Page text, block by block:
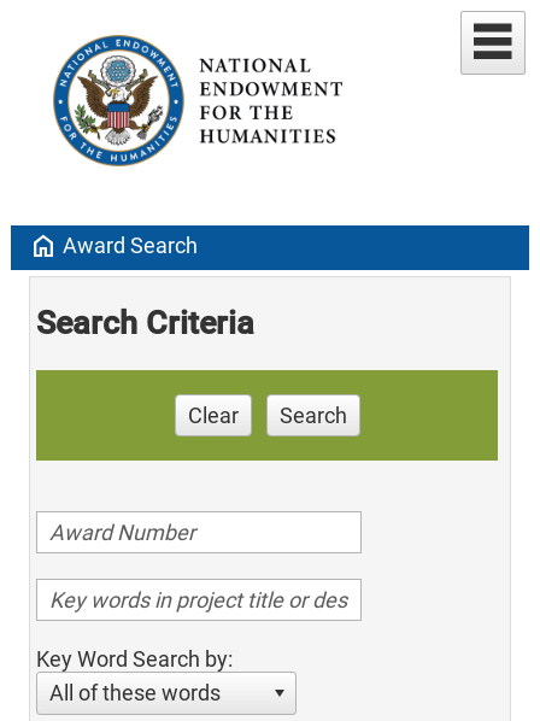
home Award Search
Search Criteria
Clear Search
Key Word Search by:
All of these words